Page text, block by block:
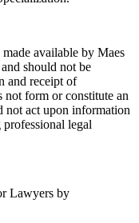
available by Maes
should not be
and receipt of
not form or constitute an
not act upon information
legal
Lawyers by